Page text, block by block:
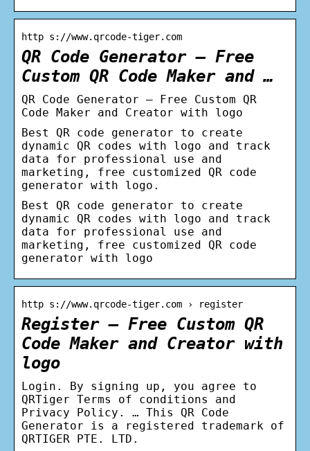
http s://www.qrcode-tiger.com
QR Code Generator – Free
Custom QR Code Maker and …
QR Code Generator – Free Custom QR
Code Maker and Creator with logo
Best QR code generator to create
dynamic QR codes with logo and track
data for professional use and
marketing, free customized QR code
generator with logo.
Best QR code generator to create
dynamic QR codes with logo and track
data for professional use and
marketing, free customized QR code
generator with logo
http s://www.qrcode-tiger.com › register
Register – Free Custom QR
Code Maker and Creator with
logo
Login. By signing up, you agree to
QRTiger Terms of conditions and
Privacy Policy. … This QR Code
Generator is a registered trademark of
QRTIGER PTE. LTD.